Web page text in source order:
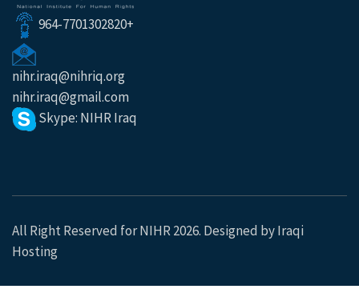
964-7701302820+
nihr.iraq@nihriq.org
nihr.iraq@gmail.com
Skype: NIHR Iraq
All Right Reserved for NIHR 2026. Designed byIraqi
Hosting